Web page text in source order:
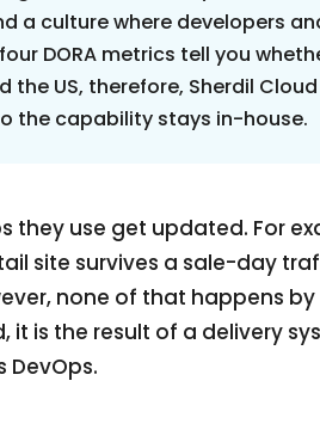
a culture where developers
DORA metrics tell you
the US, therefore, Sherdil
the capability stays in-house.
they use get updated. For
site survives a sale-day
none of that happens
it is the result of a delivery
DevOps.